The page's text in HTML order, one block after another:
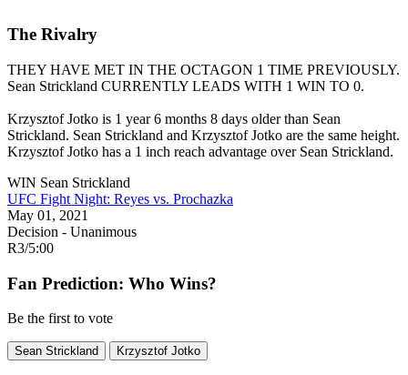
The Rivalry
THEY HAVE MET IN THE OCTAGON 1 TIME PREVIOUSLY.
Sean Strickland CURRENTLY LEADS WITH 1 WIN TO 0.
Krzysztof Jotko is 1 year 6 months 8 days older than Sean
Strickland. Sean Strickland and Krzysztof Jotko are the same height.
Krzysztof Jotko has a 1 inch reach advantage over Sean Strickland.
WIN Sean Strickland
UFC Fight Night: Reyes vs. Prochazka
May 01, 2021
Decision - Unanimous
R3/5:00
Fan Prediction: Who Wins?
Be the first to vote
Sean Strickland Krzysztof Jotko